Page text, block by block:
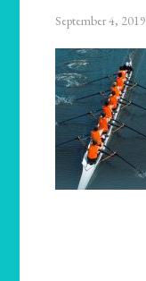
September 4, 2019